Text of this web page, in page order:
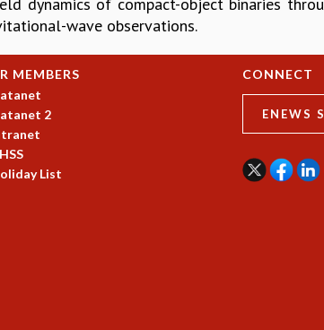
dynamics of compact-object binaries
wave observations.
MEMBERS
2
List
CONNECT
ENEWS